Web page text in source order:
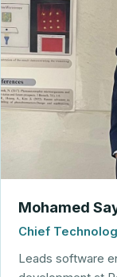
Mohamed
Chief
Leads software